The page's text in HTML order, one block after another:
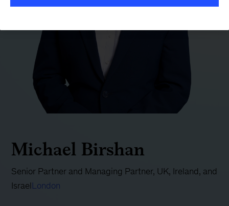
Michael Birshan
Senior Partner and Managing Partner, UK, Ireland, and
IsraelLondon